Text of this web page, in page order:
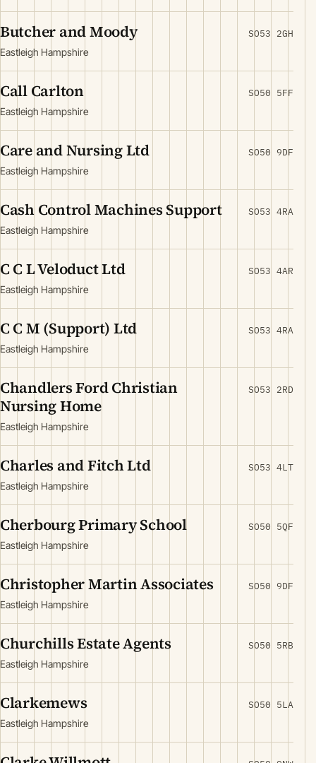
Butcher and Moody
Eastleigh Hampshire
SO53 2GH
Call Carlton
Eastleigh Hampshire
SO50 5FF
Care and Nursing Ltd
Eastleigh Hampshire
SO50 9DF
Cash Control Machines Support
Eastleigh Hampshire
SO53 4RA
C C L Veloduct Ltd
Eastleigh Hampshire
SO53 4AR
C C M (Support) Ltd
Eastleigh Hampshire
SO53 4RA
Chandlers Ford Christian
Nursing Home
Eastleigh Hampshire
SO53 2RD
Charles and Fitch Ltd
Eastleigh Hampshire
SO53 4LT
Cherbourg Primary School
Eastleigh Hampshire
SO50 5QF
Christopher Martin Associates
Eastleigh Hampshire
SO50 9DF
Churchills Estate Agents
Eastleigh Hampshire
SO50 5RB
Clarkemews
Eastleigh Hampshire
SO50 5LA